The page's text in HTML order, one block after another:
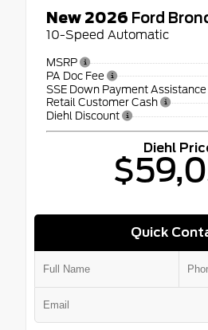
New 2026 Ford
10-Speed Automatic
MSRP
PA Doc Fee
SSE Down Payment Assistance
Retail Customer Cash
Diehl Discount
Diehl
Quick